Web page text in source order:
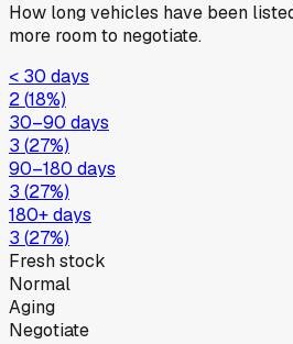
How long vehicles have been
more room to negotiate.
< 30 days
2(18%)
30–90 days
3 (27%)
90–180 days
3 (27%)
180+ days
3 (27%)
Fresh stock
Normal
Aging
Negotiate